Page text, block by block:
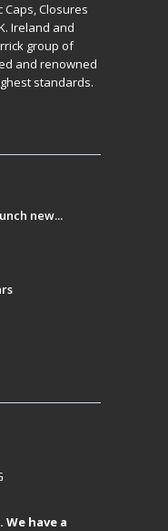
Closures
Ireland and
group of
and renowned
standards.
new...
have a